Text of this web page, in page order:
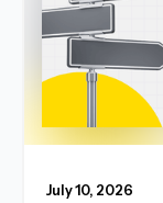
July 10, 2026